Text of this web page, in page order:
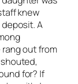
knew
A
out from
for? If